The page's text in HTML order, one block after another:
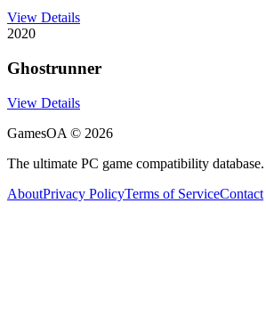
View Details
2020
Ghostrunner
View Details
GamesOA © 2026
The ultimate PC game compatibility database.
AboutPrivacy PolicyTerms of ServiceContact